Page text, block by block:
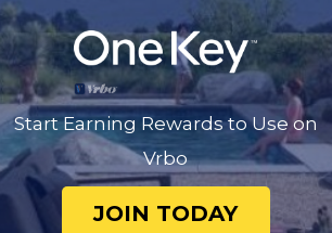
Start Earning Rewards to Use on
Vrbo
JOIN TODAY